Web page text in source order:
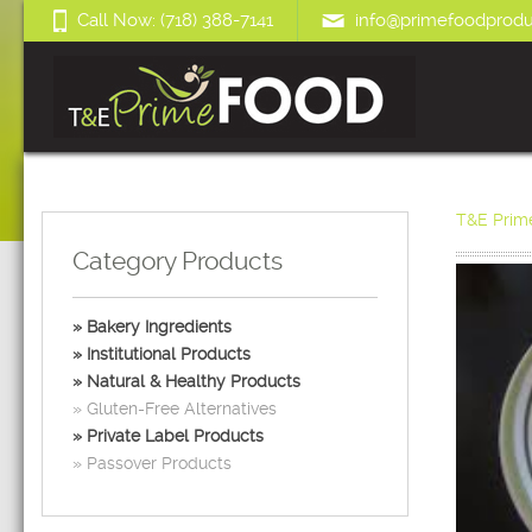
Call Now: (718) 388-7141
T&E
Category Products
Bakery Ingredients
Institutional Products
Natural & Healthy Products
Gluten-Free Alternatives
Private Label Products
Passover Products